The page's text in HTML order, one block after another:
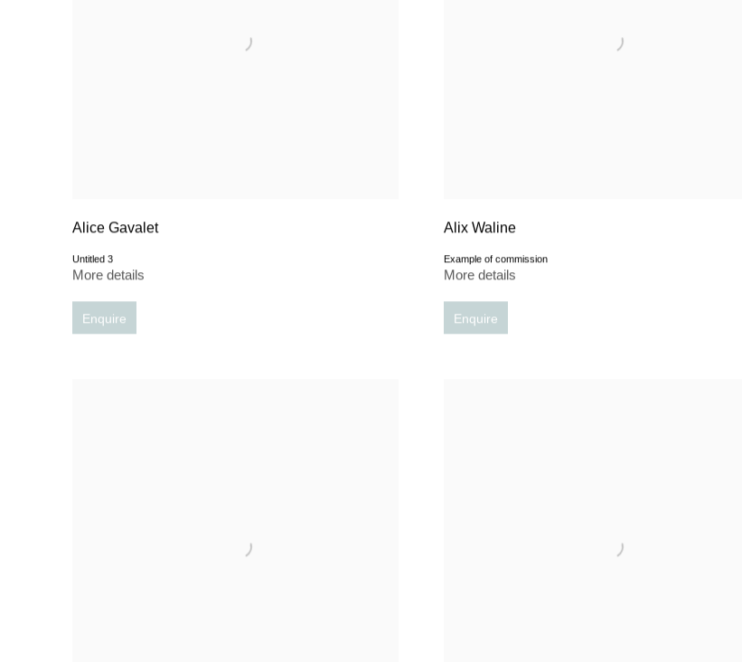
Alice Gavalet
Untitled 3
More details
Enquire
Alix Waline
Example of commission
More details
Enquire